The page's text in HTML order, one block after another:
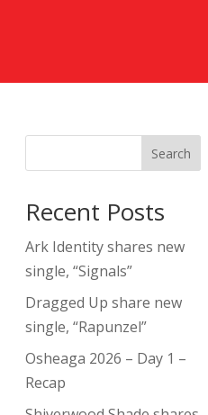
Search
Recent Posts
Ark Identity shares new
single, “Signals”
Dragged Up share new
single, “Rapunzel”
Osheaga 2026 – Day 1 –
Recap